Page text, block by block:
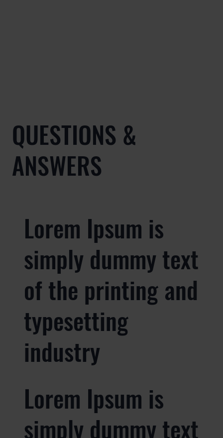
QUESTIONS &
ANSWERS
Lorem Ipsum is
simply dummy text
of the printing and
typesetting
industry
Lorem Ipsum is
simply dummy text